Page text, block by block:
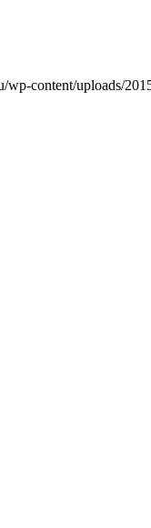
wp-content/uploads/